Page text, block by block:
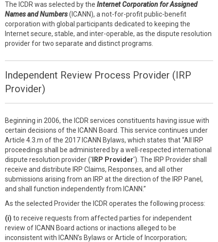
The ICDR was selected by the Internet Corporation for Assigned
Names and Numbers(ICANN), a not-for-profit public-benefit
corporation with global participants dedicated to keeping the
Internet secure, stable, and inter-operable, as the dispute resolution
provider for two separate and distinct programs.
Independent Review Process Provider (IRP
Provider)
Beginning in 2006, the ICDR services constituents having issue with
certain decisions of the ICANN Board. This service continues under
Article 4.3.m of the 2017 ICANN Bylaws, which states that “All IRP
proceedings shall be administered by a well-respected international
dispute resolution provider (' IRP Provider'). The IRP Provider shall
receive and distribute IRP Claims, Responses, and all other
submissions arising from an IRP at the direction of the IRP Panel,
and shall function independently from ICANN.”
As the selected Provider the ICDR operates the following process:
(i) to receive requests from affected parties for independent
review of ICANN Board actions or inactions alleged to be
inconsistent with ICANN’s Bylaws or Article of Incorporation;